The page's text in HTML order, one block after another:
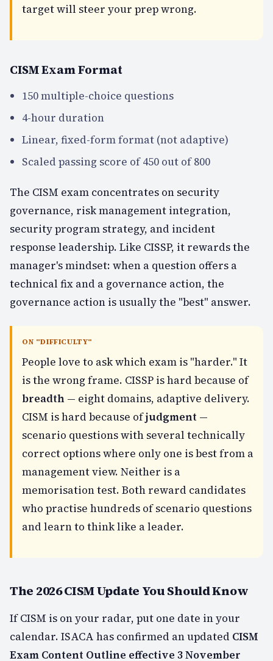
target will steer your prep wrong.
CISM Exam Format
150 multiple-choice questions
4-hour duration
Linear, fixed-form format (not adaptive)
Scaled passing score of 450 out of 800
The CISM exam concentrates on security
governance, risk management integration,
security program strategy, and incident
response leadership. Like CISSP, it rewards the
manager's mindset: when a question offers a
technical fix and a governance action, the
governance action is usually the "best" answer.
ON "DIFFICULTY"
People love to ask which exam is "harder." It
is the wrong frame. CISSP is hard because of
breadth — eight domains, adaptive delivery.
CISM is hard because ofjudgment —
scenario questions with several technically
correct options where only one is best from a
management view. Neither is a
memorisation test. Both reward candidates
who practise hundreds of scenario questions
and learn to think like a leader.
The 2026 CISM Update You Should Know
If CISM is on your radar, put one date in your
calendar. ISACA has confirmed an updated CISM
Exam Content Outline effective 3 November